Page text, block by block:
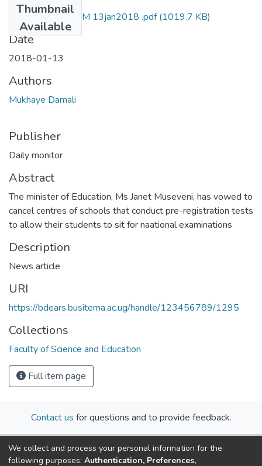
Thumbnail
Available
damali mukhaye SM 13jan2018 .pdf(1019.7 KB)
Date
2018-01-13
Authors
Mukhaye Damali
Publisher
Daily monitor
Abstract
The minister of Education, Ms Janet Museveni, has vowed to
cancel centres of schools that conduct pre-registration tests
to allow their students to sit for naational examinations
Description
News article
URI
https://bdears.busitema.ac.ug/handle/123456789/1295
Collections
Faculty of Science and Education
Full item page
Contact us for questions and to provide feedback.
We collect and process your personal information for the
following purposes: Authentication, Preferences,